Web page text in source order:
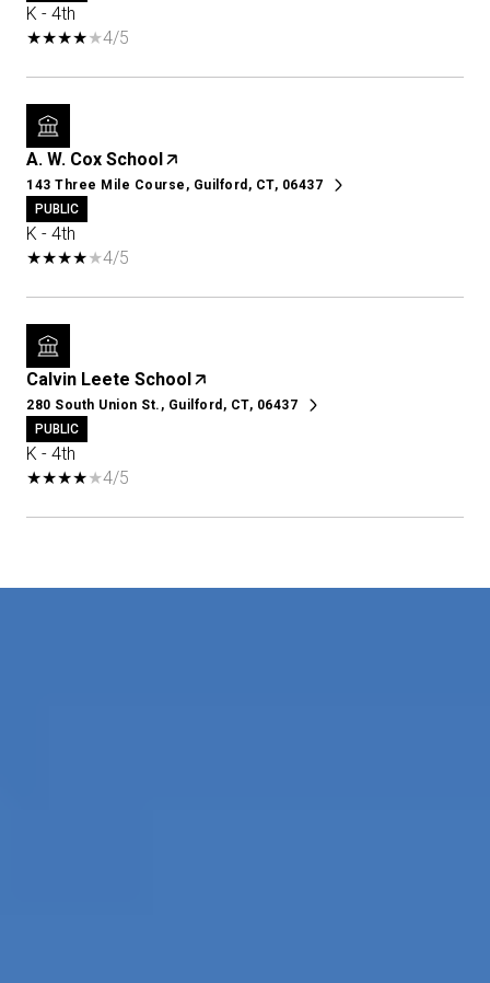
K - 4th
4/5
A. W. Cox School
143 Three Mile Course, Guilford, CT, 06437
PUBLIC
K - 4th
4/5
Calvin Leete School
280 South Union St., Guilford, CT, 06437
PUBLIC
K - 4th
4/5